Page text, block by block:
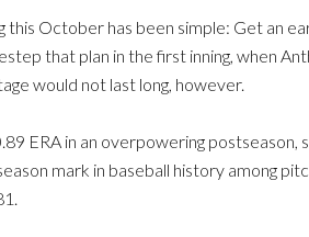
this October has been simple: Get an
that plan in the first inning, when
would not last long, however.
ERA in an overpowering
mark in baseball history among